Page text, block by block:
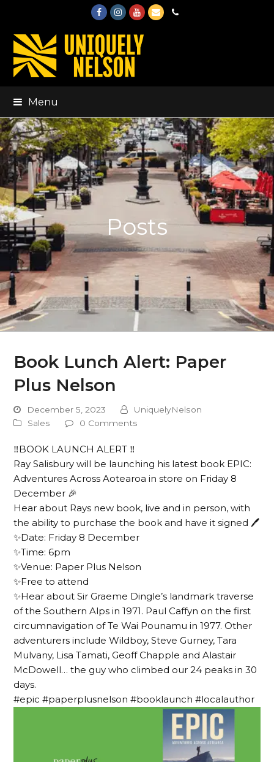
FacebookInstagram
Youtube
EmailPhone
Menu
Posts
Book Lunch Alert: Paper
Plus Nelson
December 5, 2023
UniquelyNelson
Sales
0 Comments
‼️BOOK LAUNCH ALERT ‼️
Ray Salisbury will be launching his latest book EPIC:
Adventures Across Aotearoa in store on Friday 8
December 🎉
Hear about Rays new book, live and in person, with
the ability to purchase the book and have it signed 🖊️
✨Date: Friday 8 December
✨Time: 6pm
✨Venue: Paper Plus Nelson
✨Free to attend
✨Hear about Sir Graeme Dingle’s landmark traverse
of the Southern Alps in 1971. Paul Caffyn on the first
circumnavigation of Te Wai Pounamu in 1977. Other
adventurers include Wildboy, Steve Gurney, Tara
Mulvany, Lisa Tamati, Geoff Chapple and Alastair
McDowell… the guy who climbed our 24 peaks in 30
days.
#epic #paperplusnelson #booklaunch #localauthor